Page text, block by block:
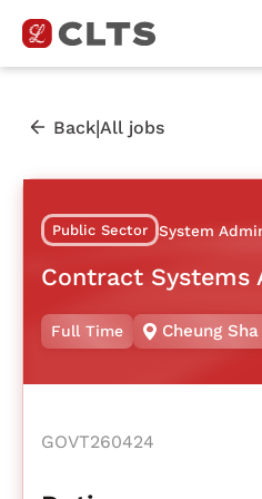
Back|All jobs
Public Sector System
Contract Systems
Full Time Cheung
GOVT260424